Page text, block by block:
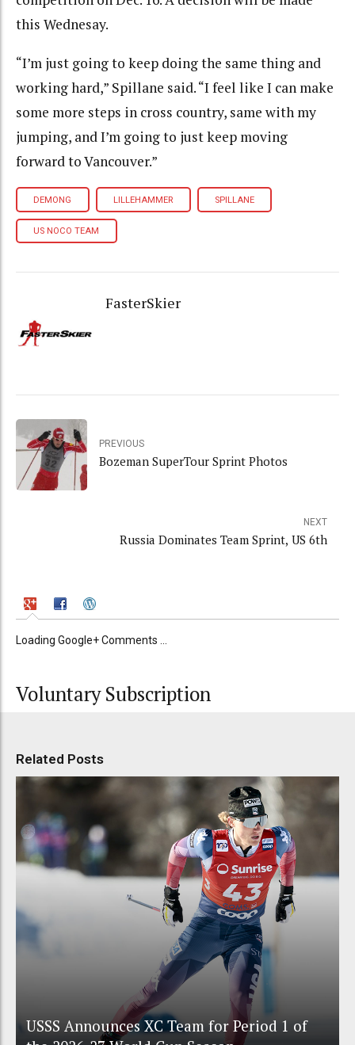
this Wednesay.
“I’m just going to keep doing the same thing and
working hard,” Spillane said. “I feel like I can make
some more steps in cross country, same with my
jumping, and I’m going to just keep moving
forward to Vancouver.”
DEMONG LILLEHAMMER SPILLANE
US NOCO TEAM
FasterSkier
PREVIOUS
Bozeman SuperTour Sprint Photos
NEXT
Russia Dominates Team Sprint, US 6th
Loading Google+ Comments ...
Voluntary Subscription
Related Posts
USSS Announces XC Team for Period 1 of